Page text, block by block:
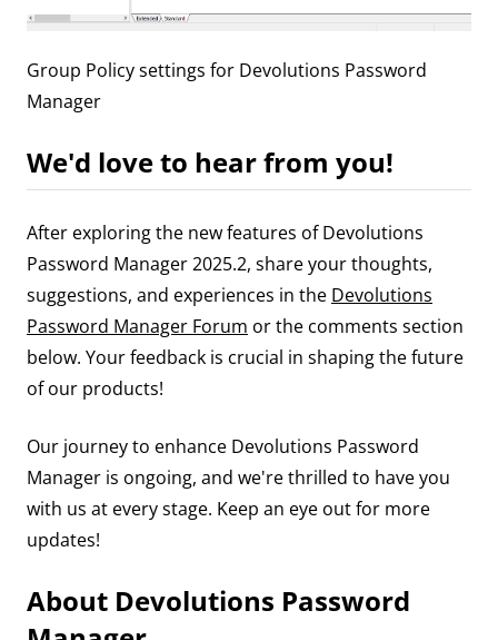
Group Policy settings for Devolutions Password
Manager
We'd love to hear from you!
After exploring the new features of Devolutions
Password Manager 2025.2, share your thoughts,
suggestions, and experiences in the Devolutions
Password Manager Forum or the comments section
below. Your feedback is crucial in shaping the future
of our products!
Our journey to enhance Devolutions Password
Manager is ongoing, and we're thrilled to have you
with us at every stage. Keep an eye out for more
updates!
About Devolutions Password